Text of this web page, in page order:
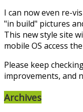
I can now even re-
"in build" pictures
This new style site
mobile OS access
Please keep
improvements, and
Archives